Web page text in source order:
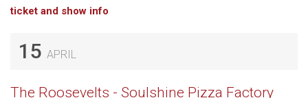
ticket and show info
15 APRIL
The Roosevelts - Soulshine Pizza Factory